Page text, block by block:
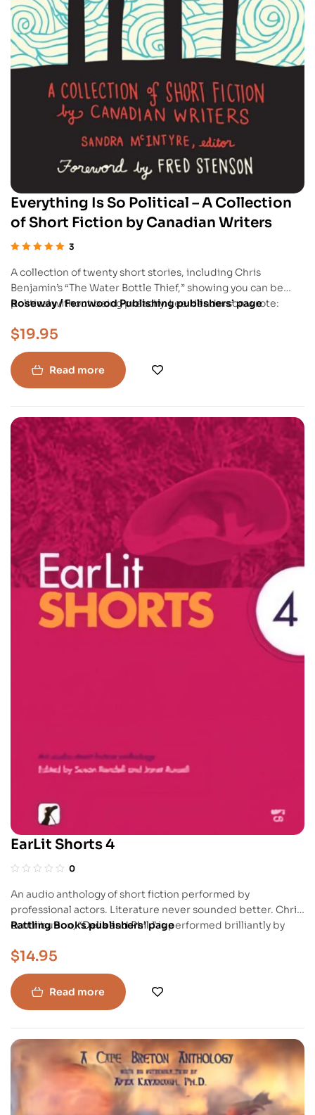
Everything Is So Political – A Collection
of Short Fiction by Canadian Writers
of 5
3
A collection of twenty short stories, including Chris
Benjamin’s “The Water Bottle Thief,” showing you can be
political without being preachy. Lee Henderson wrote:
one of those beautiful literary anthologies that comes along
once a generation, that we’ll look back upon as the
beginning of a whole new vision of Canadian fiction.”
Roseway / Fernwood Publishing publishers’ page
$19.95
Read more
EarLit Shorts 4
0
An audio anthology of short fiction performed by
professional actors. Literature never sounded better. Chris’
contribution,“Delia and Phil,”is performed brilliantly by
Rattling Books publishers’ page
$14.95
Read more